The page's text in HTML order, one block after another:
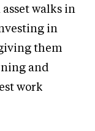
walks in
in
them
and
work